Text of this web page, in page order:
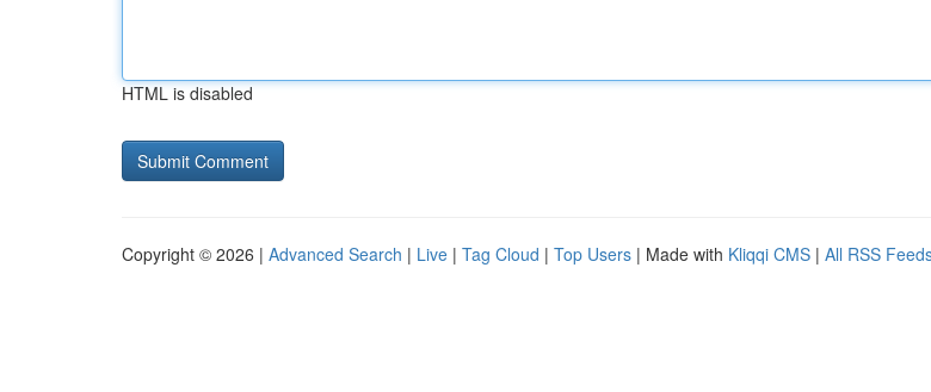
HTML is disabled
Copyright © 2026 | Advanced Search | Live | Tag Cloud | Top Users | Made with Kliqqi CMS | All RSS